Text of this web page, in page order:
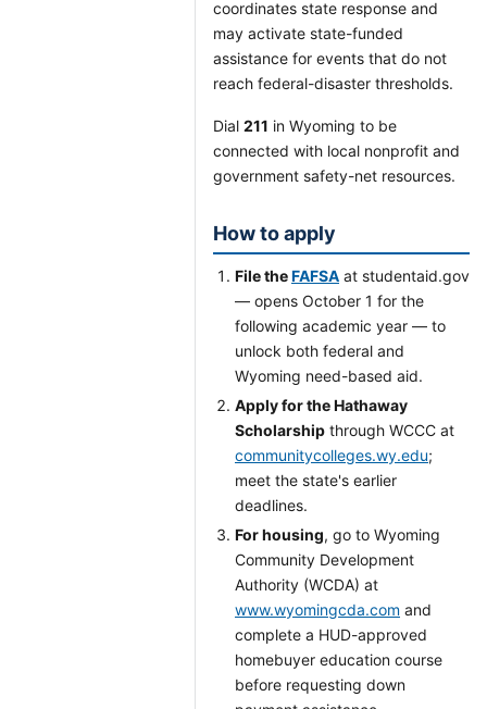
coordinates state response and
may activate state-funded
assistance for events that do not
reach federal-disaster thresholds.
Dial 211 in Wyoming to be
connected with local nonprofit and
government safety-net resources.
How to apply
File theFAFSA at studentaid.gov
— opens October 1 for the
following academic year — to
unlock both federal and
Wyoming need-based aid.
Apply for the Hathaway
Scholarship through WCCC at
communitycolleges.wy.edu;
meet the state's earlier
deadlines.
For housing, go to Wyoming
Community Development
Authority (WCDA) at
www.wyomingcda.com and
complete a HUD-approved
homebuyer education course
before requesting down